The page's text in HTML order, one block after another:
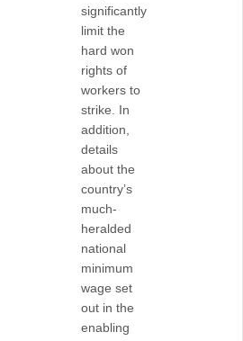
significantly
limit the
hard won
rights of
workers to
strike. In
addition,
details
about the
country’s
much-
heralded
national
minimum
wage set
out in the
enabling